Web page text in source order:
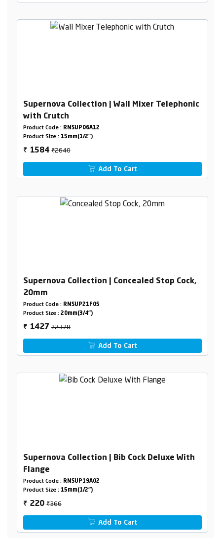
Supernova Collection | Wall Mixer Telephonic
with Crutch
Product Code : RNSUP06A12
Product Size : 15mm(1/2")
₹ 1584₹2640
Add To Cart
Supernova Collection | Concealed Stop Cock,
20mm
Product Code : RNSUP21F05
Product Size : 20mm(3/4")
₹ 1427₹2378
Add To Cart
Supernova Collection | Bib Cock Deluxe With
Flange
Product Code : RNSUP19A02
Product Size : 15mm(1/2")
₹ 220₹366
Add To Cart